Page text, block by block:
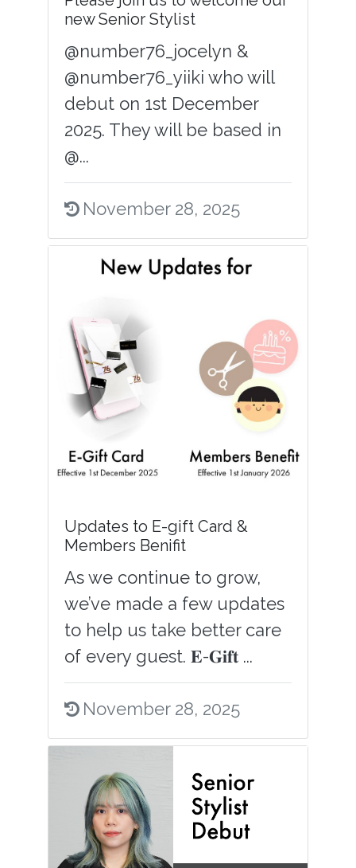
new Senior Stylist
@number76_jocelyn &
@number76_yiiki who will
debut on 1st December
2025. They will be based in
@...
November 28, 2025
Updates to E-gift Card &
Members Benifit
As we continue to grow,
we’ve made a few updates
to help us take better care
of every guest. 𝐄-𝐆𝐢𝐟𝐭 ...
November 28, 2025